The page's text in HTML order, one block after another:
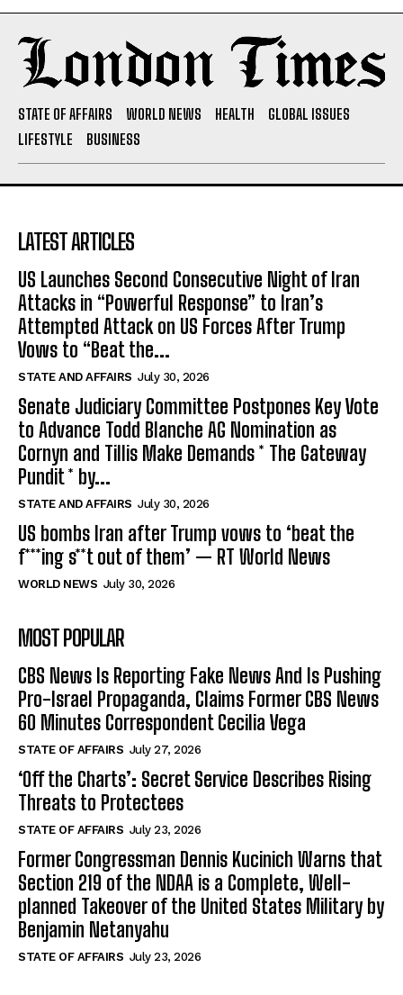
STATE OF AFFAIRS WORLD NEWS HEALTH
GLOBAL ISSUES
LIFESTYLE
BUSINESS
LATEST ARTICLES
US Launches Second Consecutive Night of Iran
Attacks in “Powerful Response” to Iran’s
Attempted Attack on US Forces After Trump
Vows to “Beat the...
STATE AND AFFAIRS July 30, 2026
Senate Judiciary Committee Postpones Key Vote
to Advance Todd Blanche AG Nomination as
Cornyn and Tillis Make Demands * The Gateway
Pundit * by...
STATE AND AFFAIRS July 30, 2026
US bombs Iran after Trump vows to ‘beat the
f***ing s**t out of them’ — RT World News
WORLD NEWS July 30, 2026
MOST POPULAR
CBS News Is Reporting Fake News And Is Pushing
Pro-Israel Propaganda, Claims Former CBS News
60 Minutes Correspondent Cecilia Vega
STATE OF AFFAIRS July 27, 2026
‘Off the Charts’: Secret Service Describes Rising
Threats to Protectees
STATE OF AFFAIRS July 23, 2026
Former Congressman Dennis Kucinich Warns that
Section 219 of the NDAA is a Complete, Well-
planned Takeover of the United States Military by
Benjamin Netanyahu
STATE OF AFFAIRS July 23, 2026